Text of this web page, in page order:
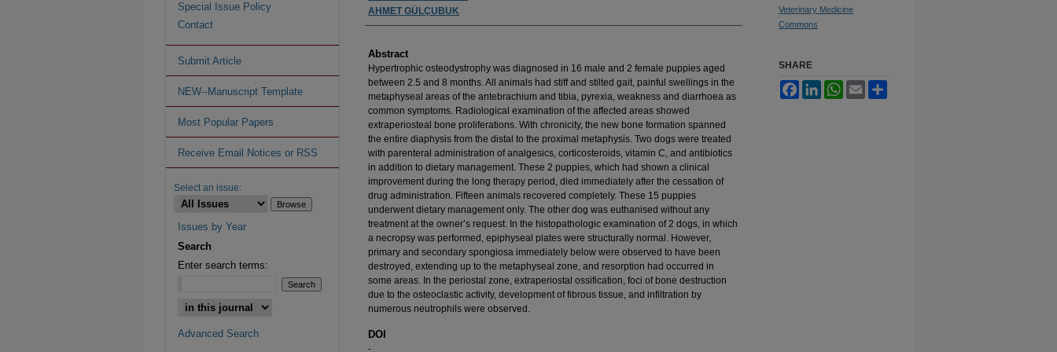
AHMET GÜLÇUBUK
Abstract
Hypertrophic osteodystrophy was diagnosed in 16 male and 2 female puppies aged
between 2.5 and 8 months. All animals had stiff and stilted gait, painful swellings in the
metaphyseal areas of the antebrachium and tibia, pyrexia, weakness and diarrhoea as
common symptoms. Radiological examination of the affected areas showed
extraperiosteal bone proliferations. With chronicity, the new bone formation spanned
the entire diaphysis from the distal to the proximal metaphysis. Two dogs were treated
with parenteral administration of analgesics, corticosteroids, vitamin C, and antibiotics
in addition to dietary management. These 2 puppies, which had shown a clinical
improvement during the long therapy period, died immediately after the cessation of
drug administration. Fifteen animals recovered completely. These 15 puppies
underwent dietary management only. The other dog was euthanised without any
treatment at the owner’s request. In the histopathologic examination of 2 dogs, in which
a necropsy was performed, epiphyseal plates were structurally normal. However,
primary and secondary spongiosa immediately below were observed to have been
destroyed, extending up to the metaphyseal zone, and resorption had occurred in
some areas. In the periostal zone, extraperiostal ossification, foci of bone destruction
due to the osteoclastic activity, development of fibrous tissue, and infiltration by
numerous neutrophils were observed.
DOI
-
Veterinary Medicine
Commons
SHARE
FacebookLinkedInWhatsApp
Email
Special Issue Policy
Contact
Submit Article
NEW--Manuscript Template
Most Popular Papers
Receive Email Notices or RSS
Select an issue:
Issues by Year
Search
Enter search terms:
Advanced Search